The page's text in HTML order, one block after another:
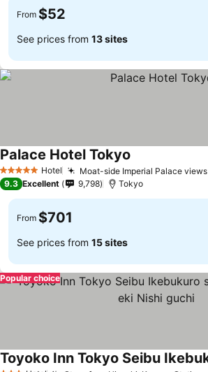
From $52
See prices from 13 sites
5 Stars Hotel Moat-side Imperial Palace views
Palace Hotel Tokyo
9.3 Excellent 9,798 Tokyo
From $701
See prices from 15 sites
Popular choice